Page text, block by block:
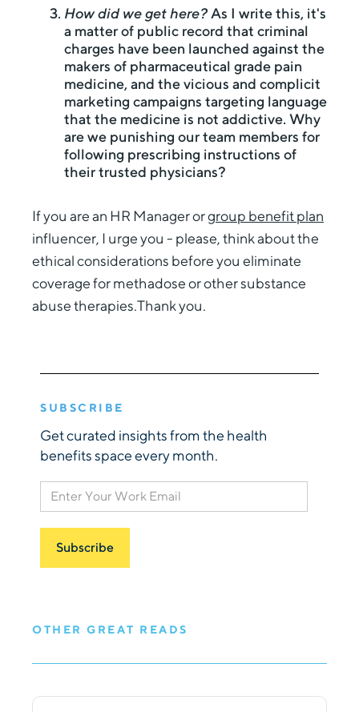
How did we get here? As I write this, it's
a matter of public record that criminal
charges have been launched against the
makers of pharmaceutical grade pain
medicine, and the vicious and complicit
marketing campaigns targeting language
that the medicine is not addictive. Why
are we punishing our team members for
following prescribing instructions of
their trusted physicians?
If you are an HR Manager orgroup benefit plan
influencer, I urge you - please, think about the
ethical considerations before you eliminate
coverage for methadose or other substance
abuse therapies.Thank you.
SUBSCRIBE
Get curated insights from the health
benefits space every month.
OTHER GREAT READS